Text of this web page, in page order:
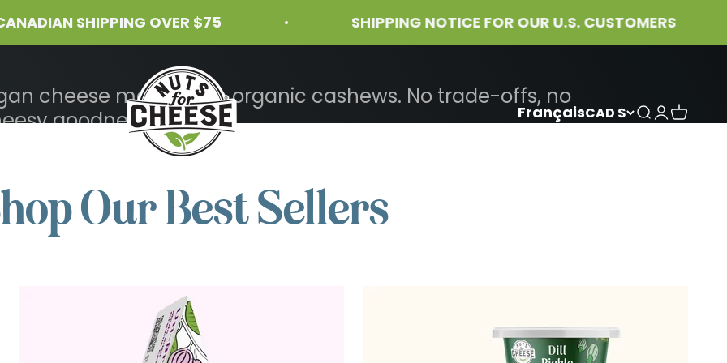
SHIPPING OVER $75 SHIPPING NOTICE FOR OUR U.S. CUSTOMERS
Nuts For Cheese™
FrançaisCAD $ Search
Login
Cart
cheese made from organic cashews. No trade-offs, no
goodness.
Our Best Sellers